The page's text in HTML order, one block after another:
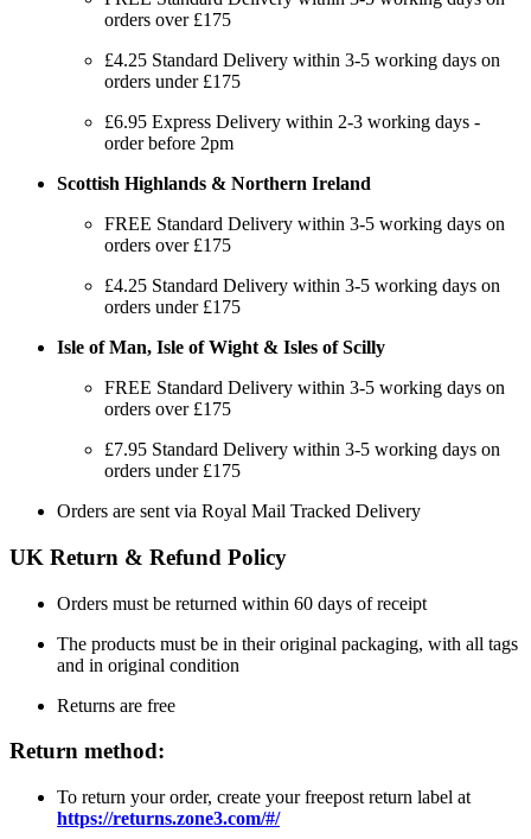
orders over £175
£4.25 Standard Delivery within 3-5 working days on
orders under £175
£6.95 Express Delivery within 2-3 working days -
order before 2pm
Scottish Highlands & Northern Ireland
FREE Standard Delivery within 3-5 working days on
orders over £175
£4.25 Standard Delivery within 3-5 working days on
orders under £175
Isle of Man, Isle of Wight & Isles of Scilly
FREE Standard Delivery within 3-5 working days on
orders over £175
£7.95 Standard Delivery within 3-5 working days on
orders under £175
Orders are sent via Royal Mail Tracked Delivery
UK Return & Refund Policy
Orders must be returned within 60 days of receipt
The products must be in their original packaging, with all tags
and in original condition
Returns are free
Return method:
To return your order, create your freepost return label at
https://returns.zone3.com/#/